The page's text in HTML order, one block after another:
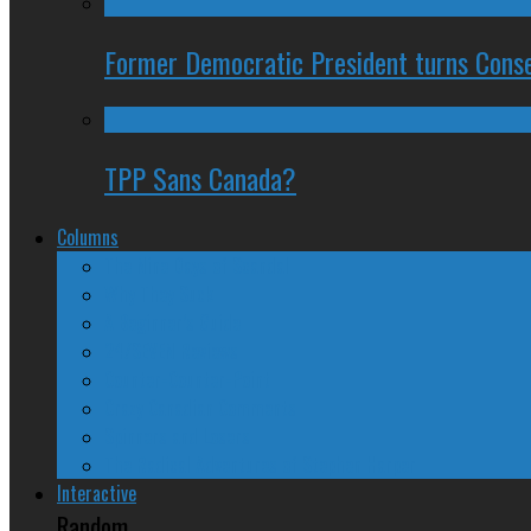
Former Democratic President turns
TPP Sans Canada?
Columns
Interactive